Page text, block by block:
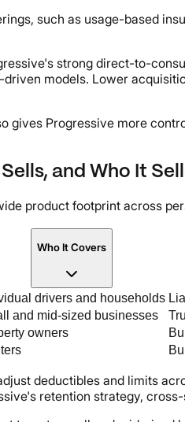
such as usage-based
strong direct-to-
models. Lower
gives Progressive more
and Who It
product footprint across
Who It Covers
drivers and households
and mid-sized businesses
owners
deductibles and limits
retention strategy,